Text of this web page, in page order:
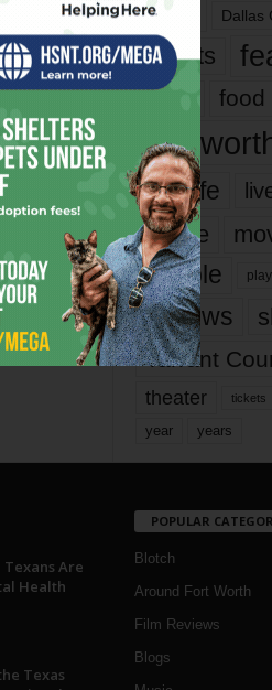
dallas Dallas
events
films
food
fort
it’s life
movie
people play
reviews
Tarrant
theater tickets
year years
Are
Health
Texas
POPULAR
Blotch
Around Fort Worth
Film Reviews
Blogs